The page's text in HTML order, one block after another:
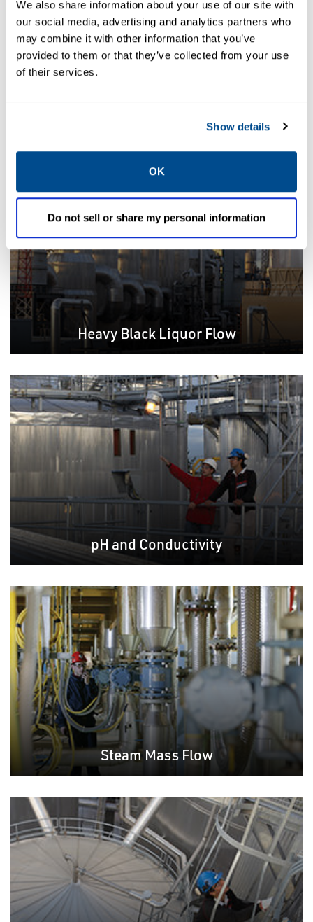
We also share information about your use of our site with
our social media, advertising and analytics partners who
may combine it with other information that you’ve
provided to them or that they’ve collected from your use
of their services.
Show details
OK
Do not sell or share my personal information
Desuperheaters
Heavy Black Liquor Flow
pH and Conductivity
Steam Mass Flow